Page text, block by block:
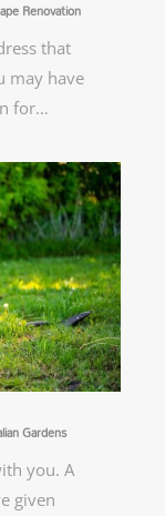
Renovation
that
may have
for…
Gardens
you. A
given